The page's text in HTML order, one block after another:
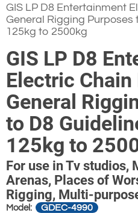
GIS LP D8 Entertainment
General Rigging Purposes
125kg to 2500kg
GIS LP D8
Electric
General
to D8
125kg to
For use in Tv studios,
Arenas, Places of
Rigging, Multi-
Model: GDEC-4990